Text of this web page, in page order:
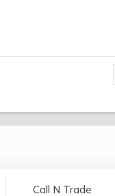
Call N Trade